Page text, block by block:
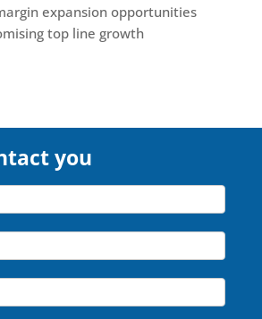
expansion opportunities
top line growth
you